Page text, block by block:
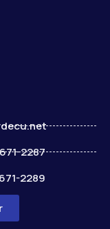
2287
2289